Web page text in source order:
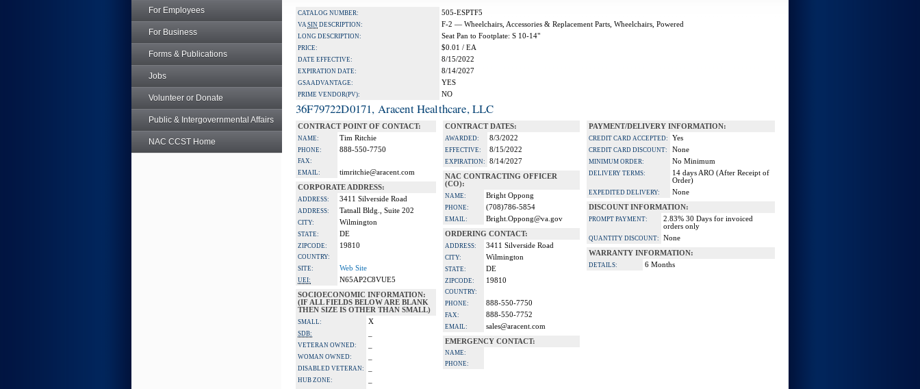
For Employees
For Business
Forms & Publications
Jobs
Volunteer or Donate
Public & Intergovernmental Affairs
NAC CCST Home
CATALOG NUMBER: 505-ESPTF5
VASIN DESCRIPTION: F-2 — Wheelchairs, Accessories & Replacement Parts, Wheelchairs, Powered
LONG DESCRIPTION: Seat Pan to Footplate: S 10-14"
PRICE: $0.01 / EA
DATE EFFECTIVE: 8/15/2022
EXPIRATION DATE: 8/14/2027
GSA ADVANTAGE: YES
PRIME VENDOR(PV): NO
36F79722D0171, Aracent Healthcare, LLC
CONTRACT POINT OF CONTACT:
NAME: Tim Ritchie
PHONE: 888-550-7750
FAX:
EMAIL:
timritchie@aracent.com
CORPORATE ADDRESS:
ADDRESS: 3411 Silverside Road
ADDRESS: Tatnall Bldg., Suite 202
CITY: Wilmington
STATE: DE
ZIPCODE: 19810
COUNTRY:
SITE:
Web Site
UEI:
N65AP2C8VUE5
SOCIOECONOMIC INFORMATION:
(IF ALL FIELDS BELOW ARE BLANK
THEN SIZE IS OTHER THAN SMALL)
SMALL: X
SDB:
VETERAN OWNED:
WOMAN OWNED:
DISABLED VETERAN:
HUB ZONE:
CONTRACT DATES:
AWARDED: 8/3/2022
EFFECTIVE: 8/15/2022
EXPIRATION:
8/14/2027
NAC CONTRACTING OFFICER
(CO):
NAME: Bright Oppong
PHONE: (708)786-5854
EMAIL:
Bright.Oppong@va.gov
ORDERING CONTACT:
ADDRESS: 3411 Silverside Road
CITY: Wilmington
STATE: DE
ZIPCODE: 19810
COUNTRY:
PHONE:
888-550-7750
FAX: 888-550-7752
EMAIL:
sales@aracent.com
EMERGENCY CONTACT:
NAME:
PHONE:
PAYMENT/DELIVERY INFORMATION:
CREDIT CARD ACCEPTED: Yes
CREDIT CARD DISCOUNT: None
MINIMUM ORDER: No Minimum
DELIVERY TERMS:
14 days ARO (After Receipt of
Order)
EXPEDITED DELIVERY:
None
DISCOUNT INFORMATION:
PROMPT PAYMENT:
2.83% 30 Days for invoiced
orders only
QUANTITY DISCOUNT:
None
WARRANTY INFORMATION:
DETAILS: 6 Months